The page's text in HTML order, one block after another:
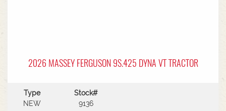
2026 MASSEY FERGUSON 9S.425 DYNA VT TRACTOR
Type
NEW
Stock#
9136